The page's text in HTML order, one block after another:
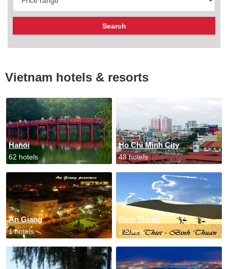
Vietnam hotels & resorts
Hanoi
62 hotels
Ho Chi Minh City
48 hotels
An Giang
1 hotels
Binh Thuan
2 hotels